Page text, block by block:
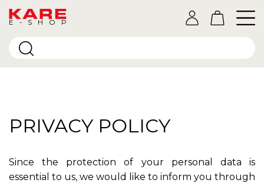
E-SHOP
PRIVACY POLICY
Since the protection of your personal data is
essential to us, we would like to inform you through